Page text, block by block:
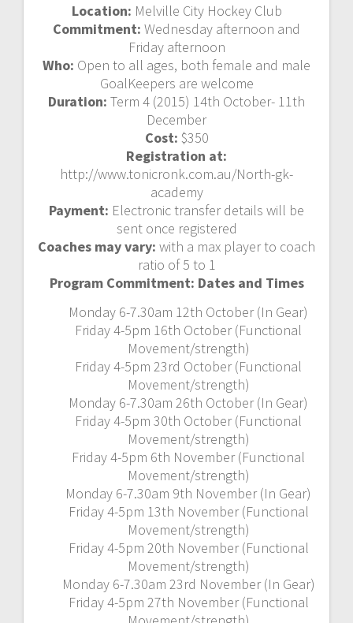
Location: Melville City Hockey Club
Commitment: Wednesday afternoon and
Friday afternoon
Who: Open to all ages, both female and male
GoalKeepers are welcome
Duration: Term 4 (2015) 14th October- 11th
December
Cost: $350
Registration at:
http://www.tonicronk.com.au/North-gk-
academy
Payment: Electronic transfer details will be
sent once registered
Coaches may vary: with a max player to coach
ratio of 5 to 1
Program Commitment: Dates and Times
Monday 6-7.30am 12th October (In Gear)
Friday 4-5pm 16th October (Functional
Movement/strength)
Friday 4-5pm 23rd October (Functional
Movement/strength)
Monday 6-7.30am 26th October (In Gear)
Friday 4-5pm 30th October (Functional
Movement/strength)
Friday 4-5pm 6th November (Functional
Movement/strength)
Monday 6-7.30am 9th November (In Gear)
Friday 4-5pm 13th November (Functional
Movement/strength)
Friday 4-5pm 20th November (Functional
Movement/strength)
Monday 6-7.30am 23rd November (In Gear)
Friday 4-5pm 27th November (Functional